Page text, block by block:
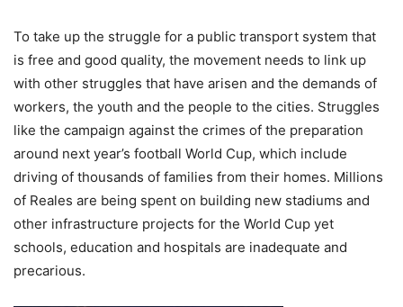
To take up the struggle for a public transport system that
is free and good quality, the movement needs to link up
with other struggles that have arisen and the demands of
workers, the youth and the people to the cities. Struggles
like the campaign against the crimes of the preparation
around next year’s football World Cup, which include
driving of thousands of families from their homes. Millions
of Reales are being spent on building new stadiums and
other infrastructure projects for the World Cup yet
schools, education and hospitals are inadequate and
precarious.